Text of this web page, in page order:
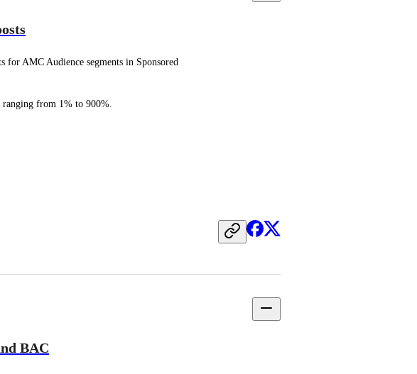
for AMC Audience segments in Sponsored
ranging from 1% to 900%.
BAC